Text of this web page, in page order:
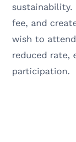
sustainability.
fee, and
wish to
reduced rate,
participation.